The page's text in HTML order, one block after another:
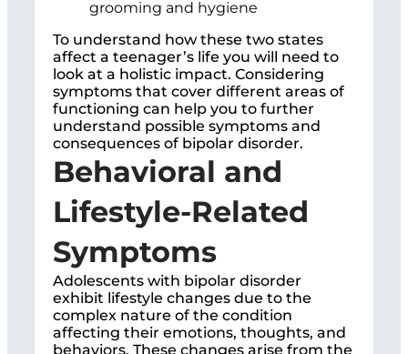
grooming and hygiene
To understand how these two states
affect a teenager’s life you will need to
look at a holistic impact. Considering
symptoms that cover different areas of
functioning can help you to further
understand possible symptoms and
consequences of bipolar disorder.
Behavioral and
Lifestyle-Related
Symptoms
Adolescents with bipolar disorder
exhibit lifestyle changes due to the
complex nature of the condition
affecting their emotions, thoughts, and
behaviors. These changes arise from the